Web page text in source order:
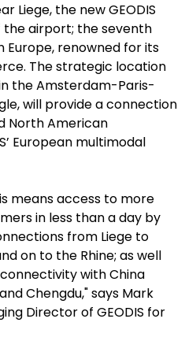
Liege, the new GEODIS
airport; the seventh
renowned for its
The strategic location
the Amsterdam-Paris-
will provide a connection
North American
European multimodal
means access to more
in less than a day by
from Liege to
on to the Rhine; as well
with China
Chengdu," says Mark
Director of GEODIS for